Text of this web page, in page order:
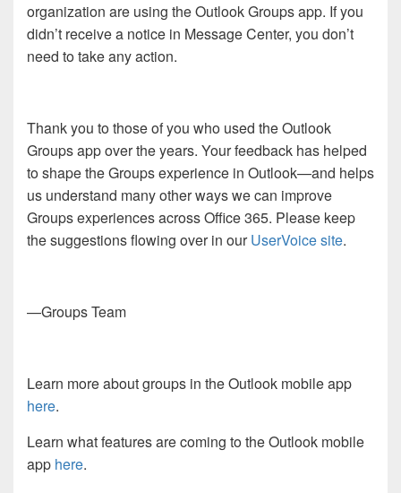
organization are using the Outlook Groups app. If you
didn’t receive a notice in Message Center, you don’t
need to take any action.
Thank you to those of you who used the Outlook
Groups app over the years. Your feedback has helped
to shape the Groups experience in Outlook—and helps
us understand many other ways we can improve
Groups experiences across Office 365. Please keep
the suggestions flowing over in ourUserVoice site.
—Groups Team
Learn more about groups in the Outlook mobile app
here.
Learn what features are coming to the Outlook mobile
app here.